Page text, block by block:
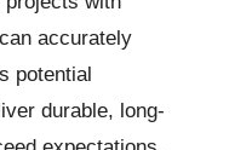
accurately
potential
durable, long-